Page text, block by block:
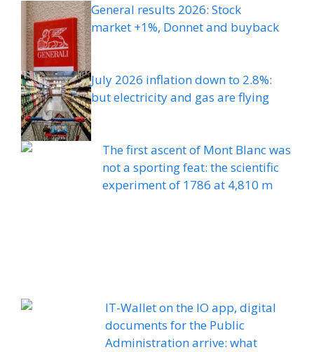
General results 2026: Stock
market +1%, Donnet and buyback
July 2026 inflation down to 2.8%:
but electricity and gas are flying
The first ascent of Mont Blanc was
not a sporting feat: the scientific
experiment of 1786 at 4,810 m
IT-Wallet on the IO app, digital
documents for the Public
Administration arrive: what